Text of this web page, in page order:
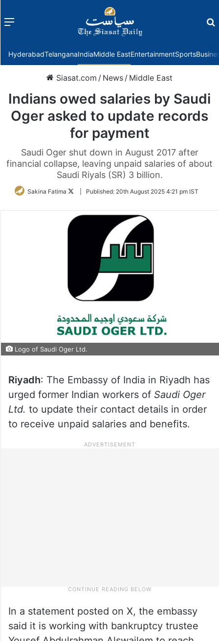
Menu
HyderabadTelanganaIndiaMiddle EastEntertainmentSports
Siasat.com / News / Middle East
Indians owed salaries by Saudi
Oger asked to update records
for payment
Saudi Oger shut down in August 2017 after
financial collapse, leaving unpaid salaries of about
Saudi Riyals (SR) 3 billion.
Sakina Fatima
FollowPublished: 20th August 2025 4:21 pm IST
Logo of Saudi Oger Ltd.
Riyadh: The Embassy of India in Riyadh has
urged former Indian workers of Saudi Oger
Ltd. to update their contact details in order
to receive unpaid salaries and benefits.
In a statement posted on X, the embassy
said it is working with bankruptcy trustee